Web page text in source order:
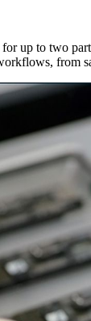
up to two
from